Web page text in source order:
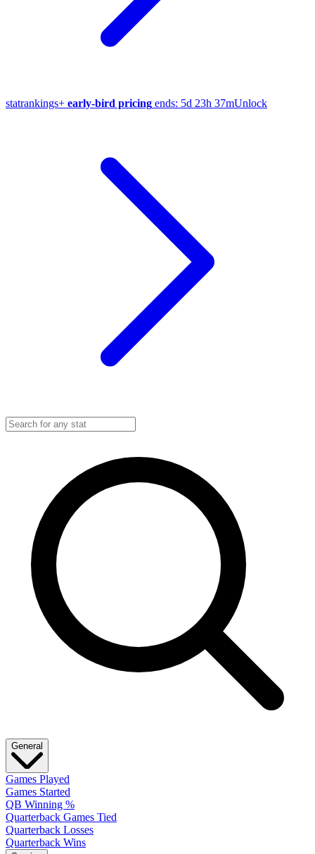
statrankings+ early-bird pricing ends: 5d 23h 37mUnlock
General
Games Played
Games Started
QB Winning %
Quarterback Games Tied
Quarterback Losses
Quarterback Wins